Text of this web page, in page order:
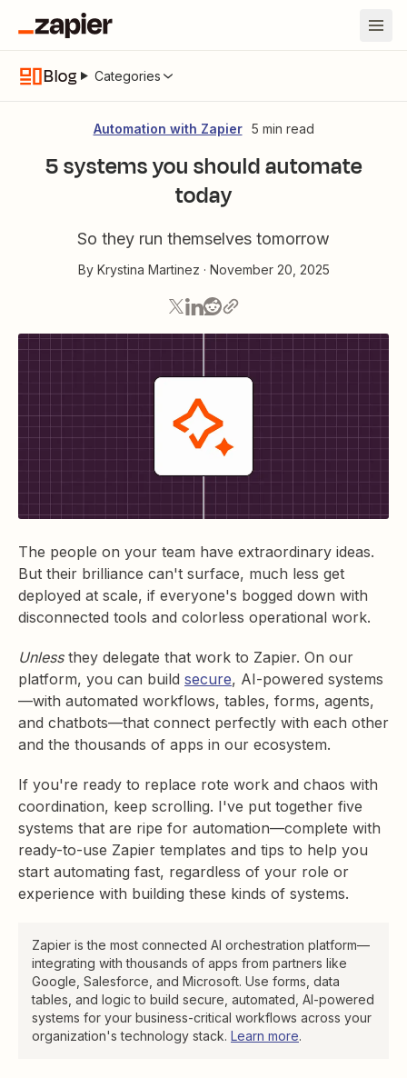
Blog Categories
Automation with Zapier 5 min read
5 systems you should automate
today
So they run themselves tomorrow
By Krystina Martinez · November 20, 2025
The people on your team have extraordinary ideas.
But their brilliance can't surface, much less get
deployed at scale, if everyone's bogged down with
disconnected tools and colorless operational work.
Unlessthey delegate that work to Zapier. On our
platform, you can build secure, AI-powered systems
—with automated workflows, tables, forms, agents,
and chatbots—that connect perfectly with each other
and the thousands of apps in our ecosystem.
If you're ready to replace rote work and chaos with
coordination, keep scrolling. I've put together five
systems that are ripe for automation—complete with
ready-to-use Zapier templates and tips to help you
start automating fast, regardless of your role or
experience with building these kinds of systems.
Zapier is the most connected AI orchestration platform—
integrating with thousands of apps from partners like
Google, Salesforce, and Microsoft. Use forms, data
tables, and logic to build secure, automated, AI-powered
systems for your business-critical workflows across your
organization's technology stack. Learn more.